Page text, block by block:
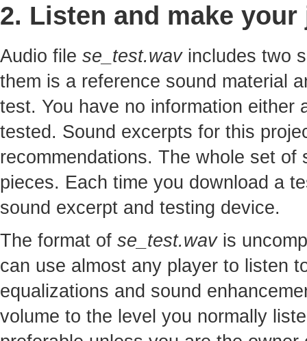
2. Listen and make
Audio file se_test.wavincludes two
them is a reference sound material
test. You have no information either
tested. Sound excerpts for this
recommendations. The whole set
pieces. Each time you download a
sound excerpt and testing device.
The format of se_test.wavis
can use almost any player to listen
equalizations and sound
volume to the level you normally